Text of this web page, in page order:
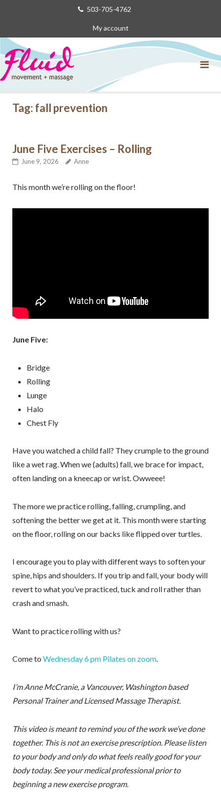
503-705-4762
My account
Tag: fall prevention
June Five Exercises – Rolling
June 9, 2026 Anne
This month we’re rolling on the floor!
June Five:
Bridge
Rolling
Lunge
Halo
Chest Fly
Have you watched a child fall? They crumple to the ground
like a wet rag. When we (adults) fall, we brace for impact,
often landing on a kneecap or wrist. Owweee!
The more we practice rolling, falling, crumpling, and
softening the better we get at it. This month were starting
on the floor, rolling on our backs like flipped over turtles.
I encourage you to play with different ways to soften your
spine, hips and shoulders. If you trip and fall, your body will
revert to what you’ve practiced, tuck and roll rather than
crash and smash.
Want to practice rolling with us?
Come to Wednesday 6 pm Pilates on zoom.
I’m Anne McCranie, a Vancouver, Washington based
Personal Trainer and Licensed Massage Therapist.
This video is meant to remind you of the work we’ve done
together. This is not an exercise prescription. Please listen
to your body and only do what feels really good for your
body today. See your medical professional prior to
beginning a new exercise program.